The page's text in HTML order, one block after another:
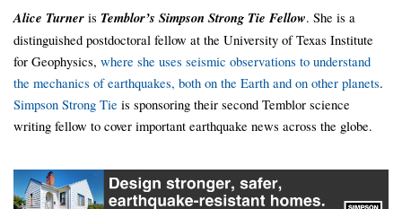
Alice Turner is Temblor’s Simpson Strong Tie Fellow. She is a
distinguished postdoctoral fellow at the University of Texas Institute
for Geophysics, where she uses seismic observations to understand
the mechanics of earthquakes, both on the Earth and on other planets.
Simpson Strong Tie is sponsoring their second Temblor science
writing fellow to cover important earthquake news across the globe.